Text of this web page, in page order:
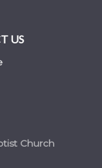
US
Church